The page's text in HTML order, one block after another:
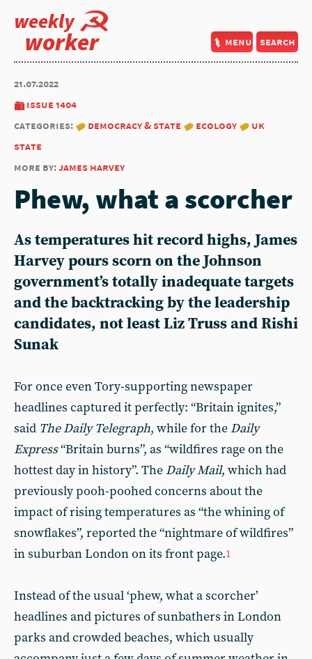
weekly
worker menu search
21.07.2022
issue 1404
categories:
democracy & state ecology
uk
state
more by:james harvey
Phew, what a scorcher
As temperatures hit record highs, James
Harveypours scorn on the Johnson
government’s totally inadequate targets
and the backtracking by the leadership
candidates, not least Liz Truss and Rishi
Sunak
For once even Tory-supporting newspaper
headlines captured it perfectly: “Britain ignites,”
said The Daily Telegraph, while for the Daily
Express“Britain burns”, as “wildfires rage on the
hottest day in history”. The Daily Mail, which had
previously pooh-poohed concerns about the
impact of rising temperatures as “the whining of
snowflakes”, reported the “nightmare of wildfires”
in suburban London on its front page.1
Instead of the usual ‘phew, what a scorcher’
headlines and pictures of sunbathers in London
parks and crowded beaches, which usually